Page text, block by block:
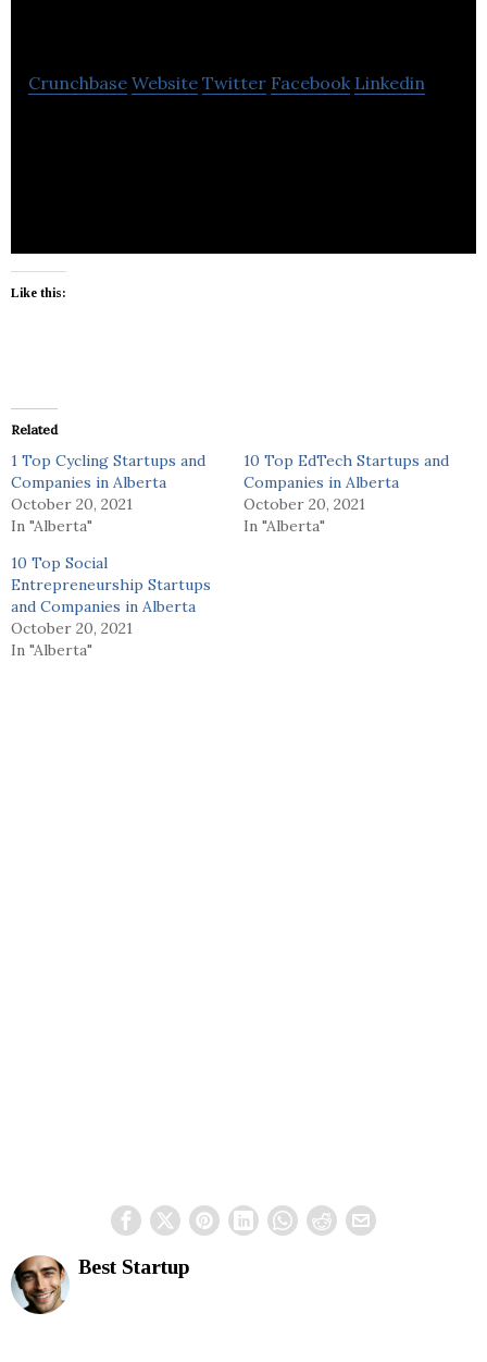
Crunchbase Website Twitter Facebook Linkedin
Like this:
Related
1 Top Cycling Startups and
Companies in Alberta
October 20, 2021
In "Alberta"
10 Top EdTech Startups and
Companies in Alberta
October 20, 2021
In "Alberta"
10 Top Social
Entrepreneurship Startups
and Companies in Alberta
October 20, 2021
In "Alberta"
Best Startup